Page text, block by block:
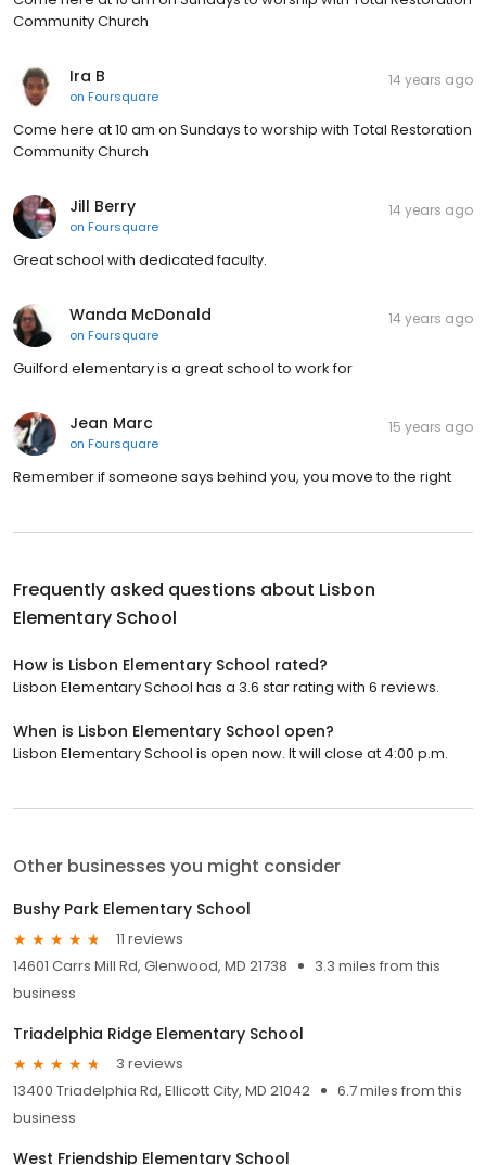
Community Church
Ira B
on Foursquare
14 years ago
Come here at 10 am on Sundays to worship with Total Restoration
Community Church
Jill Berry
on Foursquare
14 years ago
Great school with dedicated faculty.
Wanda McDonald
on Foursquare
14 years ago
Guilford elementary is a great school to work for
Jean Marc
on Foursquare
15 years ago
Remember if someone says behind you, you move to the right
Frequently asked questions about Lisbon
Elementary School
How is Lisbon Elementary School rated?
Lisbon Elementary School has a 3.6 star rating with 6 reviews.
When is Lisbon Elementary School open?
Lisbon Elementary School is open now. It will close at 4:00 p.m.
Other businesses you might consider
Bushy Park Elementary School
11 reviews
14601 Carrs Mill Rd, Glenwood, MD 21738
3.3 miles from this
business
Triadelphia Ridge Elementary School
3 reviews
13400 Triadelphia Rd, Ellicott City, MD 21042
6.7 miles from this
business
West Friendship Elementary School